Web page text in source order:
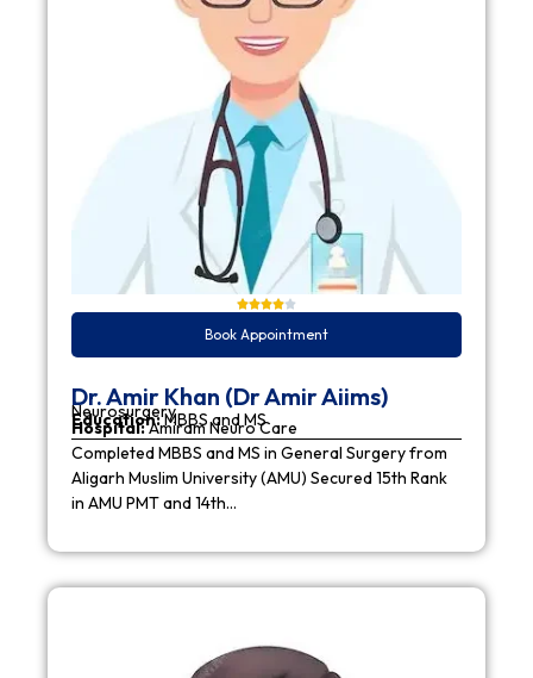
Book Appointment
Dr. Amir Khan (Dr Amir Aiims)
Neurosurgery
Education:MBBS and MS
Hospital:Amiram Neuro Care
Completed MBBS and MS in General Surgery from
Aligarh Muslim University (AMU) Secured 15th Rank
in AMU PMT and 14th…